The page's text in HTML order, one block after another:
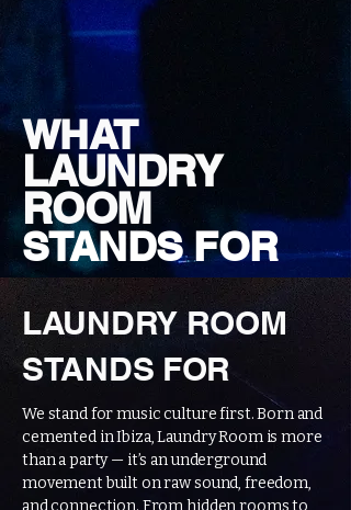
WHAT
LAUNDRY
ROOM
STANDS FOR
LAUNDRY ROOM
STANDS FOR
We stand for music culture first. Born and
cemented in Ibiza, Laundry Room is more
than a party — it’s an underground
movement built on raw sound, freedom,
and connection. From hidden rooms to